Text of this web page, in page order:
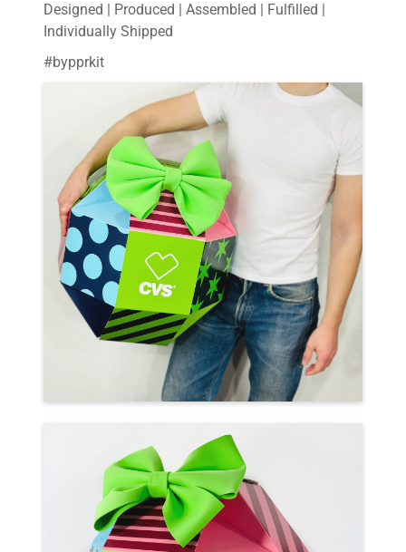
Designed | Produced | Assembled | Fulfilled |
Individually Shipped
#bypprkit